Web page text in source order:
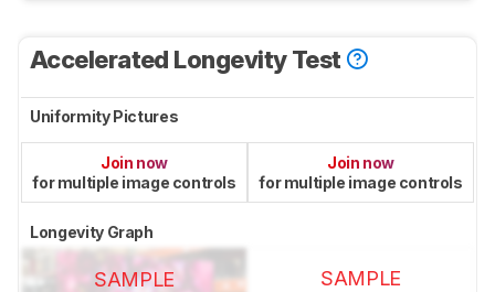
Accelerated Longevity Test
Uniformity Pictures
Join now
for multiple image controls
Join now
for multiple image controls
Longevity Graph
SAMPLE SAMPLE